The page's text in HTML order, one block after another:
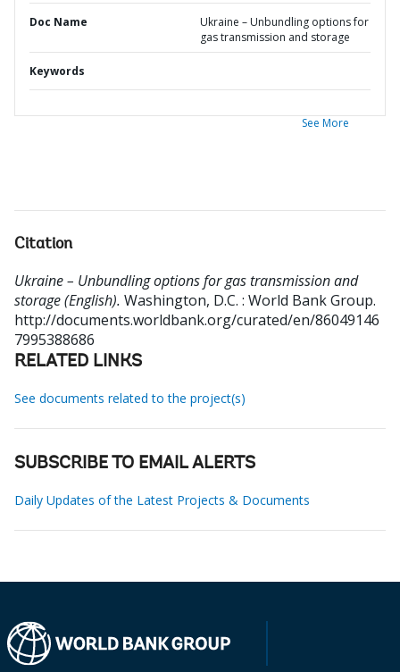
Doc Name
Ukraine – Unbundling options for
gas transmission and storage
Keywords
See More
Citation
Ukraine – Unbundling options for gas transmission and
storage (English). Washington, D.C. : World Bank Group.
http://documents.worldbank.org/curated/en/86049146
7995388686
RELATED LINKS
See documents related to the project(s)
SUBSCRIBE TO EMAIL ALERTS
Daily Updates of the Latest Projects & Documents